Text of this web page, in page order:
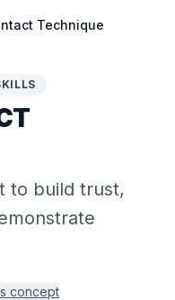
Technique
to build trust,
concept